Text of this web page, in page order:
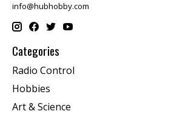
info@hubhobby.com
Categories
Radio Control
Hobbies
Art & Science